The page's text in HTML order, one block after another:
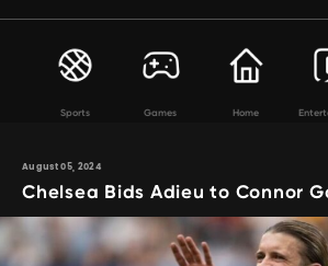
Sports Games Home
August 05, 2024
Chelsea Bids Adieu to Connor